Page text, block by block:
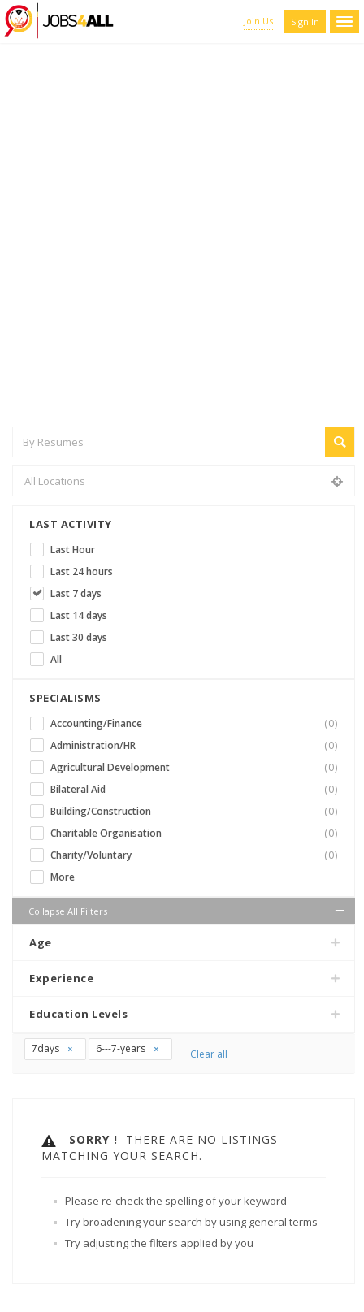
Join Us Sign In
LAST ACTIVITY
Last Hour
Last 24 hours
Last 7 days
Last 14 days
Last 30 days
All
SPECIALISMS
Accounting/Finance
(0)
Administration/HR
(0)
Agricultural Development
(0)
Bilateral Aid
(0)
Building/Construction
(0)
Charitable Organisation
(0)
Charity/Voluntary
(0)
More
Collapse All Filters
Age
Experience
Education Levels
7days 6---7-years Clear all
SORRY ! THERE ARE NO LISTINGS
MATCHING YOUR SEARCH.
Please re-check the spelling of your keyword
Try broadening your search by using general terms
Try adjusting the filters applied by you